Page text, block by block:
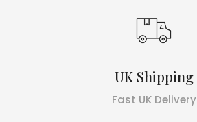
UK Shipping
Fast UK Delivery